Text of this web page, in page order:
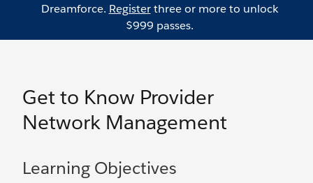
Dreamforce. Registerthree or more to unlock
$999 passes.
Get to Know Provider
Network Management
Learning Objectives